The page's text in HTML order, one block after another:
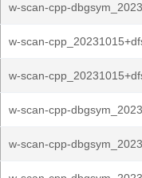
w-scan-cpp-
w-scan-
w-scan-
w-scan-cpp-
w-scan-cpp-